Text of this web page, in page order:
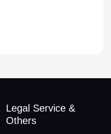
Legal Service &
Others